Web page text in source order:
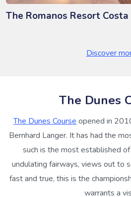
The Romanos Resort
Discover
The Dunes
The Dunes Courseopened in
Bernhard Langer. It has had the
such is the most established
undulating fairways, views out to
fast and true, this is the
warrants a